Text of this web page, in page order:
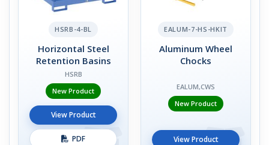
HSRB-4-BL
Horizontal Steel
Retention Basins
HSRB
New Product
View Product
PDF
EALUM-7-HS-HKIT
Aluminum Wheel
Chocks
EALUM,CWS
New Product
View Product